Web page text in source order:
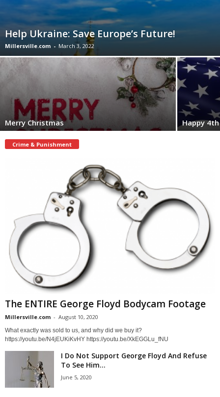
Help Ukraine: Save Europe’s Future!
Millersville.com - March 3, 2022
Merry Christmas Happy
Crime & Punishment
The ENTIRE George Floyd Bodycam Footage
Millersville.com - August 10, 2020
What exactly was sold to us, and why did we buy it?
https://youtu.be/N4jEUKiKvHY https://youtu.be/XkEGGLu_fNU
I Do Not Support George Floyd And Refuse
To See Him...
June 5, 2020